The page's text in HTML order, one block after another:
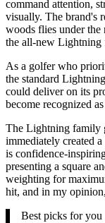
command attention,
visually. The brand's
woods flies under
the all-new Lightning
As a golfer who
the standard
could deliver on its
become recognized
The Lightning family
immediately created
is confidence-
presenting a square
weighting for
hit, and in my
Best picks for you